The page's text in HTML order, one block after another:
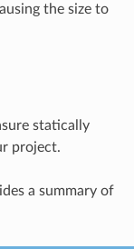
the size to
statically
project.
a summary of